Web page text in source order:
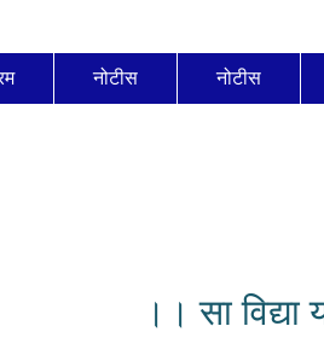
नोटीस नोटीस
।। सा